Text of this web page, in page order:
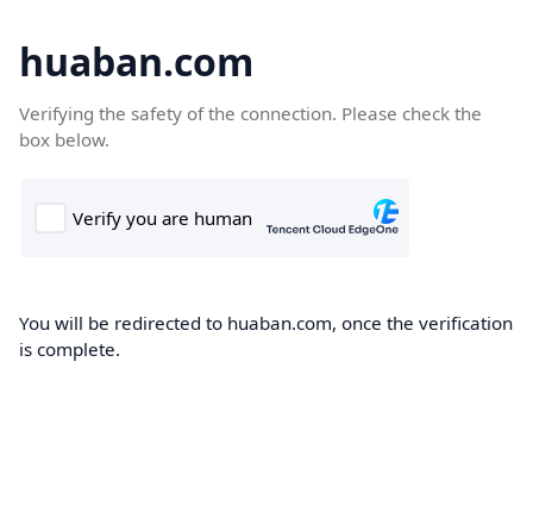
huaban.com
Verifying the safety of the connection. Please check the
box below.
You will be redirected to huaban.com, once the verification
is complete.